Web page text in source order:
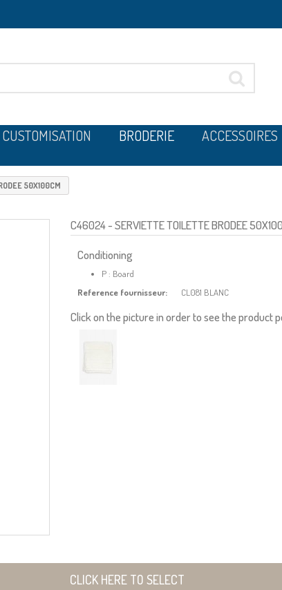
CUSTOMISATION BRODERIE ACCESSOIRES
50X100CM
C46024- SERVIETTE TOILETTE BRODEE
Conditioning
P : Board
Reference fournisseur:
CL081 BLANC
Click on the picture in order to see the product
CLICK HERE TO SELECT